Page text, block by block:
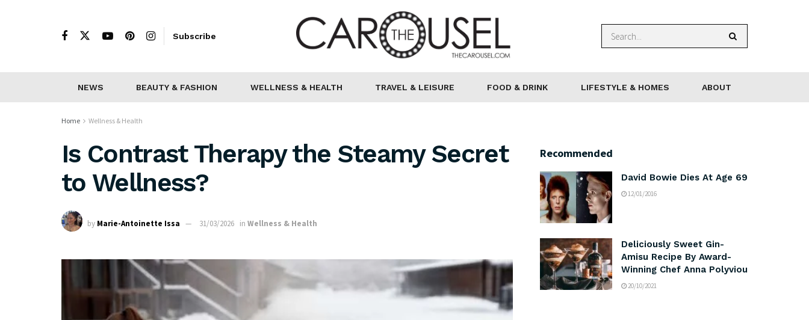
Subscribe
NEWS BEAUTY & FASHION WELLNESS & HEALTH TRAVEL & LEISURE FOOD & DRINK LIFESTYLE & HOMES ABOUT
Home Wellness & Health
Is Contrast Therapy the Steamy Secret
to Wellness?
by Marie-Antoinette Issa 31/03/2026 in Wellness & Health
Recommended
David Bowie Dies At Age 69
12/01/2016
Deliciously Sweet Gin-
Amisu Recipe By Award-
Winning Chef Anna Polyviou
20/10/2021